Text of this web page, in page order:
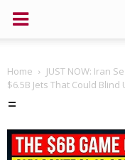
Home
JUST NOW: Iran
$6.5B Jets That Could Blind
=